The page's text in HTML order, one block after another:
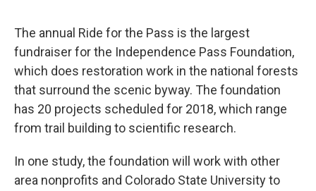
The annual Ride for the Pass is the largest
fundraiser for the Independence Pass Foundation,
which does restoration work in the national forests
that surround the scenic byway. The foundation
has 20 projects scheduled for 2018, which range
from trail building to scientific research.
In one study, the foundation will work with other
area nonprofits and Colorado State University to